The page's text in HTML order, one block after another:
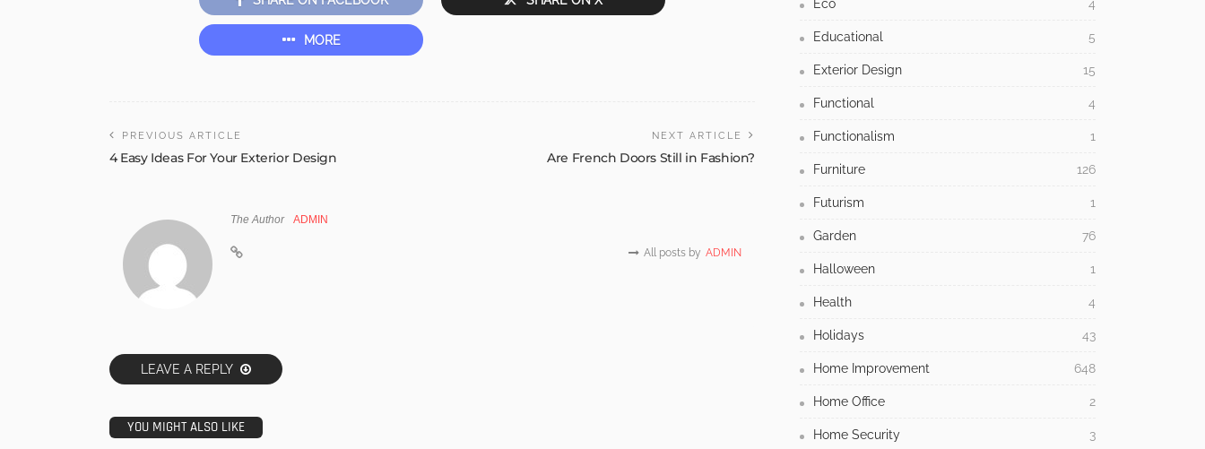
MORE
PREVIOUS ARTICLE
4 Easy Ideas For Your Exterior Design
NEXT ARTICLE
Are French Doors Still in Fashion?
The Author ADMIN
All posts by ADMIN
LEAVE A REPLY
YOU MIGHT ALSO LIKE
Eco 4
Educational 5
Exterior Design 15
Functional 4
Functionalism 1
Furniture 126
Futurism 1
Garden 76
Halloween 1
Health 4
Holidays 43
Home Improvement 648
Home Office 2
Home Security 3